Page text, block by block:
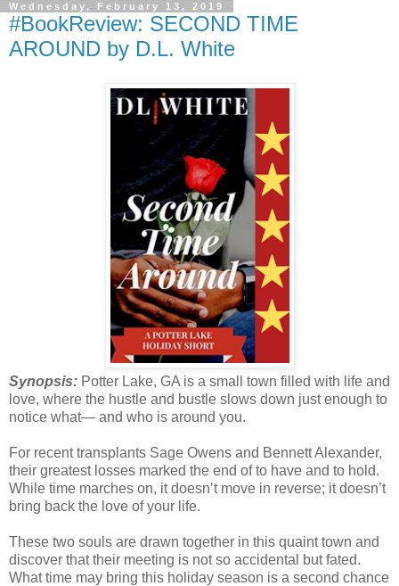
Wednesday, February 13, 2019
#BookReview: SECOND TIME
AROUND by D.L. White
Synopsis: Potter Lake, GA is a small town filled with life and
love, where the hustle and bustle slows down just enough to
notice what— and who is around you.
For recent transplants Sage Owens and Bennett Alexander,
their greatest losses marked the end of to have and to hold.
While time marches on, it doesn’t move in reverse; it doesn’t
bring back the love of your life.
These two souls are drawn together in this quaint town and
discover that their meeting is not so accidental but fated.
What time may bring this holiday season is a second chance